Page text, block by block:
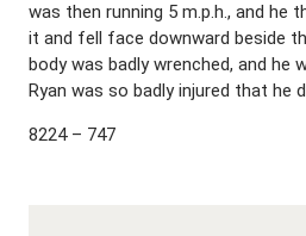
was then running 5 m.p.h., and he
it and fell face downward beside
body was badly wrenched, and he
Ryan was so badly injured that he
8224 – 747